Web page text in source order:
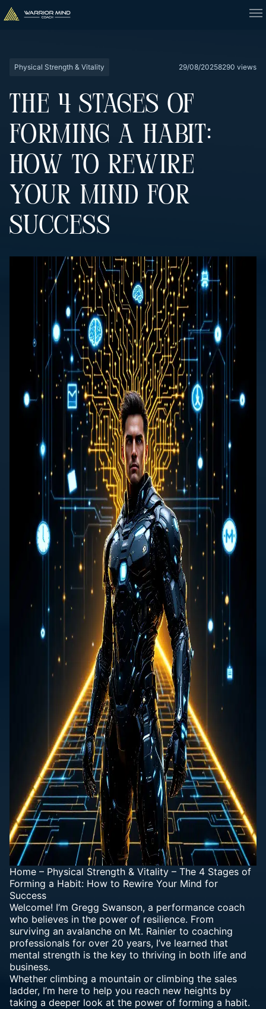
Physical Strength & Vitality 29/08/20258290 views
THE 4 STAGES OF
FORMING A HABIT:
HOW TO REWIRE
YOUR MIND FOR
SUCCESS
Home – Physical Strength & Vitality – The 4 Stages of
Forming a Habit: How to Rewire Your Mind for
Success
Welcome! I’m Gregg Swanson, a performance coach
who believes in the power of resilience. From
surviving an avalanche on Mt. Rainier to coaching
professionals for over 20 years, I’ve learned that
mental strength is the key to thriving in both life and
business.
Whether climbing a mountain or climbing the sales
ladder, I’m here to help you reach new heights by
taking a deeper look at the power of forming a habit.